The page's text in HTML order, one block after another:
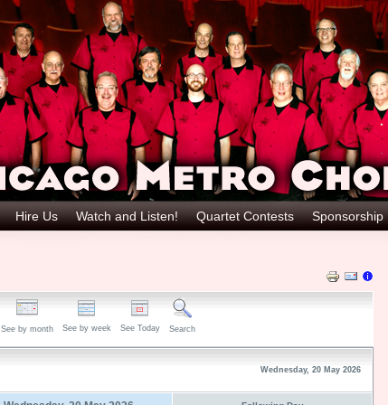
Hire Us Watch and Listen! Quartet Contests Sponsorship
See by month See by week See Today Search
Wednesday, 20 May 2026